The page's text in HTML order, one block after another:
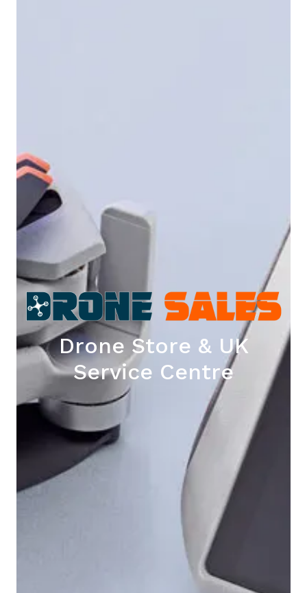
Drone Store & UK
Service Centre